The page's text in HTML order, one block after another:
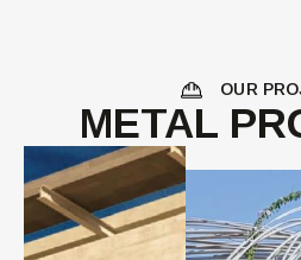
OUR
METAL